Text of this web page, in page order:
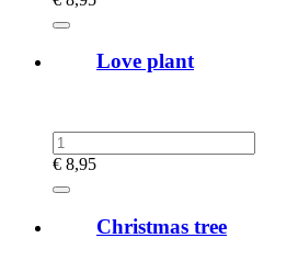
Love plant
€ 8,95
Christmas tree